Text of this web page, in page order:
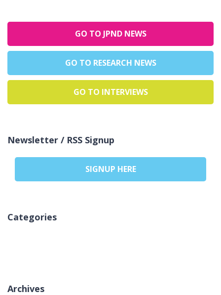
GO TO JPND NEWS
GO TO RESEARCH NEWS
GO TO INTERVIEWS
Newsletter / RSS Signup
SIGNUP HERE
Categories
Archives